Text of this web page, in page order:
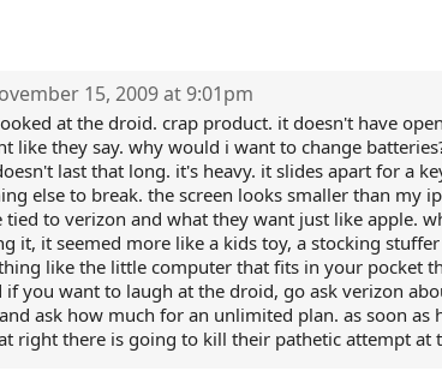
15, 2009 at 9:01pm
at the droid. crap product. it doesn't have
like they say. why would i want to change
last that long. it's heavy. it slides apart for a
else to break. the screen looks smaller than my
tied to verizon and what they want just like apple.
it, it seemed more like a kids toy, a stocking
like the little computer that fits in your pocket
if you want to laugh at the droid, go ask verizon
ask how much for an unlimited plan. as soon as
right there is going to kill their pathetic attempt at